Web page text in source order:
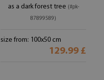
as a dark forest tree (#pk-
87899589)
size from: 100x50 cm
129.99 £